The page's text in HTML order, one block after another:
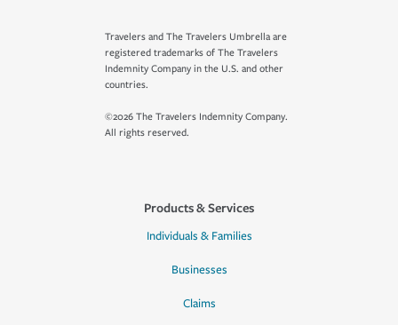
Travelers and The Travelers Umbrella are
registered trademarks of The Travelers
Indemnity Company in the U.S. and other
countries.
©2026 The Travelers Indemnity Company.
All rights reserved.
Products & Services
Individuals & Families
Businesses
Claims